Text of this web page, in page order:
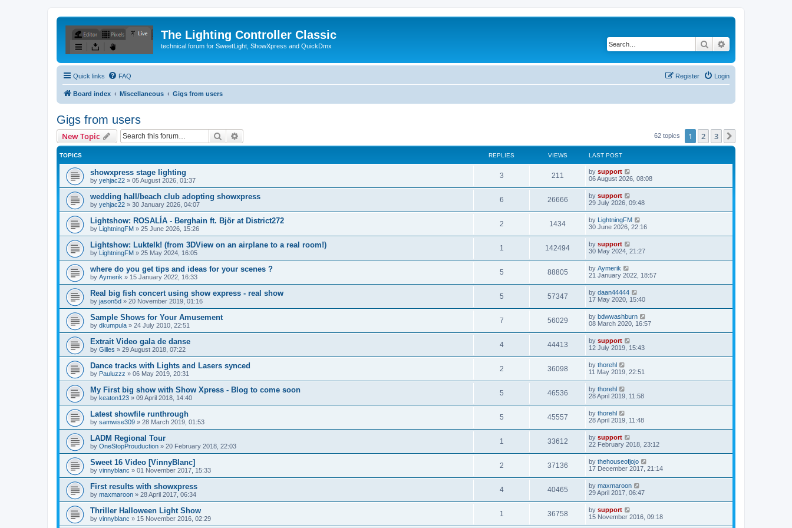
The Lighting Controller Classic
technical forum for SweetLight, ShowXpress and QuickDmx Search
Quick links FAQ Login
Register
Board index Miscellaneous Gigs from users
Gigs from users
New Topic Search 62 topics 1 2 3
TOPICS REPLIES VIEWS LAST POST
showxpress stage lighting
by yehjac22 » 05 August 2026, 01:37
3 211 by support
06 August 2026, 08:08
wedding hall/beach club adopting showxpress
by yehjac22 » 30 January 2026, 04:07
6 26666 by support
29 July 2026, 09:48
Lightshow: ROSALÍA - Berghain ft. Björ at District272
by LightningFM » 25 June 2026, 15:26
2 1434 by LightningFM
30 June 2026, 22:16
Lightshow: Luktelk! (from 3DView on an airplane to a real room!)
by LightningFM » 25 May 2024, 16:05
1 142494 by support
30 May 2024, 21:27
where do you get tips and ideas for your scenes ?
by Aymerik » 15 January 2022, 16:33
5 88805 by Aymerik
21 January 2022, 18:57
Real big fish concert using show express - real show
by jason5d » 20 November 2019, 01:16
5 57347 by daan44444
17 May 2020, 15:40
Sample Shows for Your Amusement
by dkumpula » 24 July 2010, 22:51
7 56029 by bdwwashburn
08 March 2020, 16:57
Extrait Video gala de danse
by Gilles » 29 August 2018, 07:22
4 44413 by support
12 July 2019, 15:43
Dance tracks with Lights and Lasers synced
by Pauluzzz » 06 May 2019, 20:31
2 36098 by thorehl
11 May 2019, 22:51
My First big show with Show Xpress - Blog to come soon
by keaton123 » 09 April 2018, 14:40
5 46536 by thorehl
28 April 2019, 11:58
Latest showfile runthrough
by samwise309 » 28 March 2019, 01:53
5 45557 by thorehl
28 April 2019, 11:48
LADM Regional Tour
by OneStopProuduction » 20 February 2018, 22:03
1 33612 by support
22 February 2018, 23:12
Sweet 16 Video [VinnyBlanc]
by vinnyblanc » 01 November 2017, 15:33
2 37136 by thehouseofjojo
17 December 2017, 21:14
First results with showxpress
by maxmaroon » 28 April 2017, 06:34
4 40465 by maxmaroon
29 April 2017, 06:47
Thriller Halloween Light Show
by vinnyblanc » 15 November 2016, 02:29
1 36758 by support
15 November 2016, 09:18